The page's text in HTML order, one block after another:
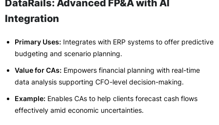
DataRails: Advanced FP&A with AI
Integration
Primary Uses: Integrates with ERP systems to offer predictive
budgeting and scenario planning.
Value for CAs: Empowers financial planning with real-time
data analysis supporting CFO-level decision-making.
Example: Enables CAs to help clients forecast cash flows
effectively amid economic uncertainties.